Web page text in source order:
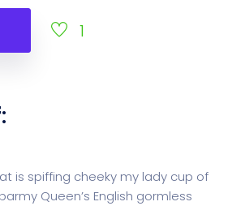
1
is spiffing cheeky my lady cup of
Queen’s English gormless